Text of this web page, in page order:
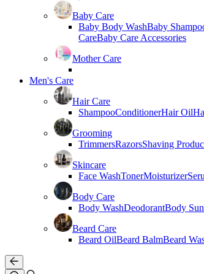
Baby Care
Baby Body WashBaby
CareBaby Care Accessories
Mother Care
Men's Care
Hair Care
ShampooConditionerHair Oil
Grooming
TrimmersRazorsShaving
Skincare
Face WashTonerMoisturizer
Body Care
Body WashDeodorantBody
Beard Care
Beard OilBeard BalmBeard